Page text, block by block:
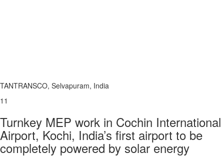
TANTRANSCO, Selvapuram, India
11
Turnkey MEP work in Cochin International
Airport, Kochi, India’s first airport to be
completely powered by solar energy